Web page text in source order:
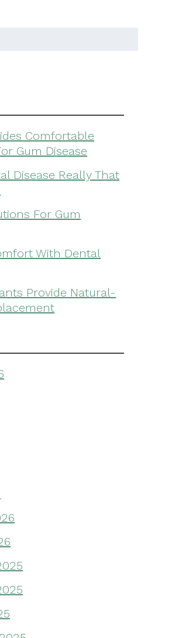
Comfortable
Gum Disease
Disease Really That
For Gum
With Dental
Provide Natural-